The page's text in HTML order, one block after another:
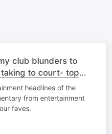
club blunders to
to court- top
headlines of the
from entertainment
faves.